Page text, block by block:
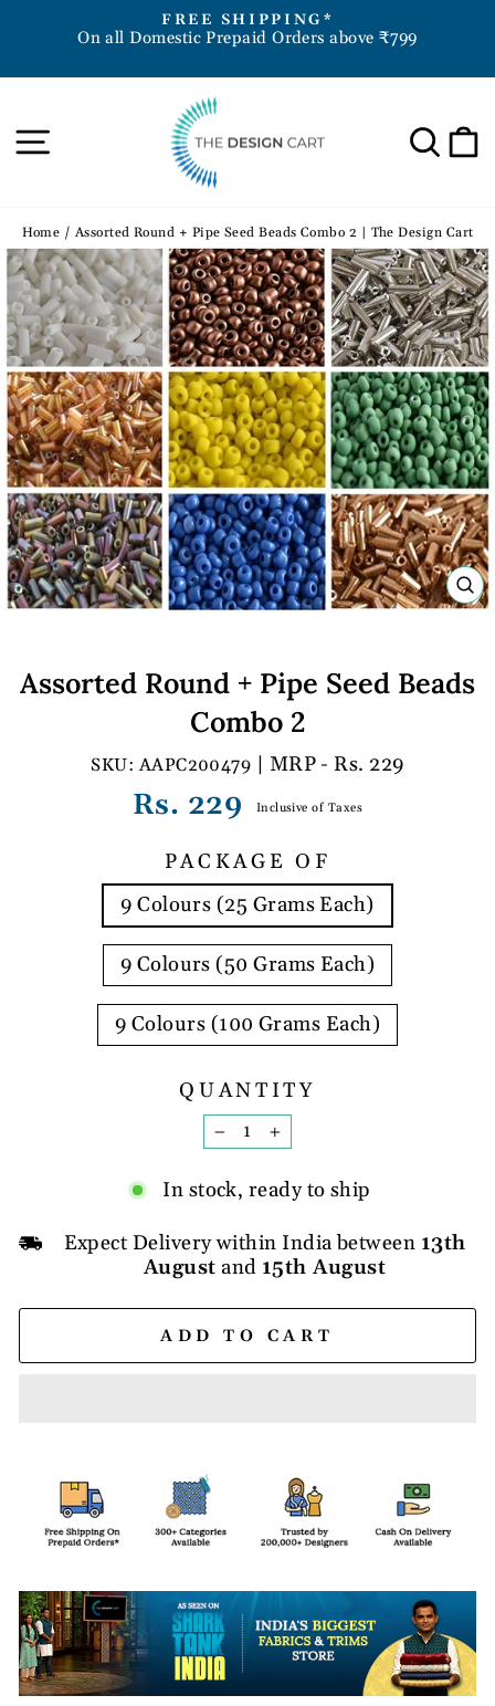
Pause
slideshow
FREE SHIPPING*
On all Domestic Prepaid Orders above ₹799
Site navigation
Home / Assorted Round + Pipe Seed Beads Combo 2 | The Design Cart
Assorted Round + Pipe Seed Beads
Combo 2
AAPC200479 | MRP - Rs. 229
Regular
Rs. 229 Inclusive of Taxes
PACKAGE OF
9 Colours (25 Grams Each)
9 Colours (50 Grams Each)
9 Colours (100 Grams Each)
QUANTITY
−
+
In stock, ready to ship
Expect Delivery within India between 13th
August and 15th August
ADD TO CART